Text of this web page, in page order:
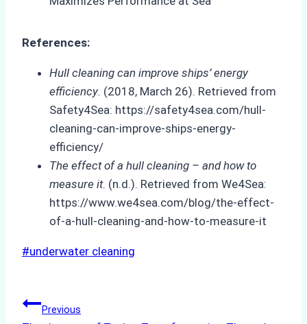
References:
Hull cleaning can improve ships’ energy
efficiency. (2018, March 26). Retrieved from
Safety4Sea: https://safety4sea.com/hull-
cleaning-can-improve-ships-energy-
efficiency/
The effect of a hull cleaning – and how to
measure it. (n.d.). Retrieved from We4Sea:
https://www.we4sea.com/blog/the-effect-
of-a-hull-cleaning-and-how-to-measure-it
Post
#underwater cleaning
PostPrevious